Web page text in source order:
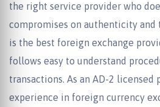
the right service provider who
compromises on authenticity and
is the best foreign exchange
follows easy to understand
transactions. As an AD-2
experience in foreign currency